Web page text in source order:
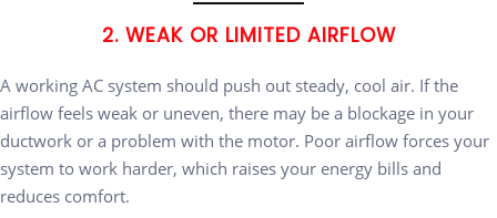
2. WEAK OR LIMITED AIRFLOW
A working AC system should push out steady, cool air. If the
airflow feels weak or uneven, there may be a blockage in your
ductwork or a problem with the motor. Poor airflow forces your
system to work harder, which raises your energy bills and
reduces comfort.